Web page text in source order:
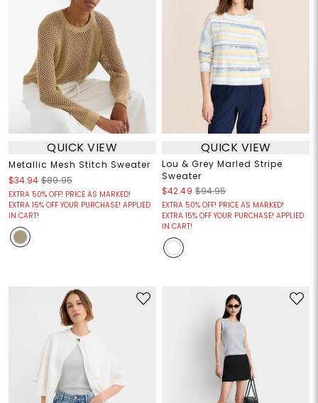
QUICK VIEW
Metallic Mesh Stitch Sweater
$34.94 $89.95
EXTRA 50% OFF! PRICE AS MARKED!
EXTRA 15% OFF YOUR PURCHASE! APPLIED
IN CART!
QUICK VIEW
Lou & Grey Marled Stripe
Sweater
$42.49 $94.95
EXTRA 50% OFF! PRICE AS MARKED!
EXTRA 15% OFF YOUR PURCHASE! APPLIED
IN CART!